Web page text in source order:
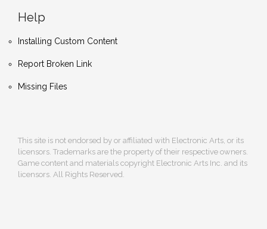
Help
Installing Custom Content
Report Broken Link
Missing Files
This site is not endorsed by or affiliated with Electronic Arts, or its
licensors. Trademarks are the property of their respective owners.
Game content and materials copyright Electronic Arts Inc. and its
licensors. All Rights Reserved.